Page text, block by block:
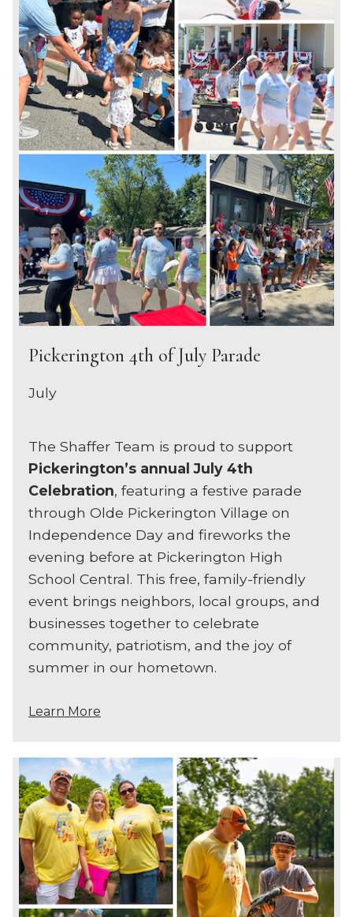
Pickerington 4th of July Parade
July
The Shaffer Team is proud to support
Pickerington’s annual July 4th
Celebration, featuring a festive parade
through Olde Pickerington Village on
Independence Day and fireworks the
evening before at Pickerington High
School Central. This free, family-friendly
event brings neighbors, local groups, and
businesses together to celebrate
community, patriotism, and the joy of
summer in our hometown.
Learn More